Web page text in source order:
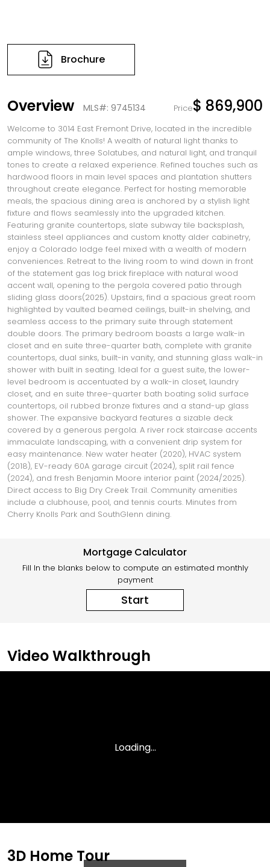
Brochure
Overview MLS#: 9745134 Price$ 869,900
Welcome to 3014 East Fremont Drive, located in the incredible
community of The Knolls! A wealth of natural light thanks to
ample windows, three Solatubes, and natural light, and tranquil
tones to create a relaxed experience. Refined touches such as
hardwood floors in main level spaces and plantation shutters
throughout create elegance. Perfect for hosting memorable
meals, the spacious dining area is anchored by a stylish light
fixture and flows seamlessly into the upgraded kitchen.
Featuring granite countertops, slate subway tile backsplash,
stainless steel appliances and custom knotty alder cabinetry,
enjoy a Colorado lodge feel mixed with a wealth of modern
conveniences. Retreat to the living room to wind down in front
of the statement gas log brick fireplace with natural wood
accent wall, opening to the pergola covered patio through
sliding glass doors(2025). Upstairs, find a spacious great room
highlighted by vaulted beamed ceilings, built-in shelving, and
seamless access to the primary suite through statement
double doors. The primary bedroom boasts a large walk-in
closet and en suite three-quarter bath, complete with granite
countertops, dual sinks, built-in vanity, and stunning glass walk-in
shower with built in seating. Ideal for a guest suite, the lower-
level bedroom is accentuated by a walk-in closet, laundry
closet, and en suite three-quarter bath boating solid surface
countertops, oil rubbed bronze fixtures and a stand-up glass
shower. The expansive backyard features a sizable deck
covered by a generous pergola. A river rock staircase accents
immaculate landscaping, with a convenient drip system for
easy maintenance. New water heater (2020), HVAC system
(2018), EV-ready 60A garage circuit (2024), split rail fence
(2024), and fresh Benjamin Moore interior paint (2024/2025).
Direct access to Big Dry Creek Trail. Community amenities
include a clubhouse, pool, and tennis courts. Minutes from
Cherry Knolls Park and SouthGlenn dining.
Mortgage Calculator
Fill In the blanks below to compute an estimated monthly
payment
Start
Video Walkthrough
3D Home Tour